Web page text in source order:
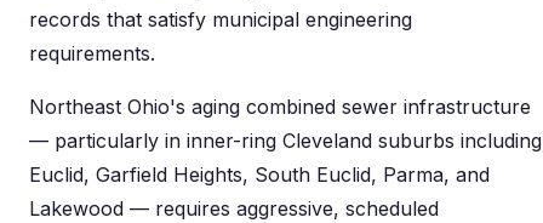
records that satisfy municipal engineering
requirements.
Northeast Ohio's aging combined sewer infrastructure
— particularly in inner-ring Cleveland suburbs including
Euclid, Garfield Heights, South Euclid, Parma, and
Lakewood — requires aggressive, scheduled